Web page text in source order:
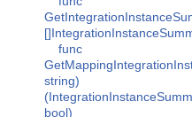
func
string)
bool)